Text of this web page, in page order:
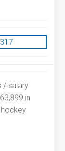
/ salary
in
hockey